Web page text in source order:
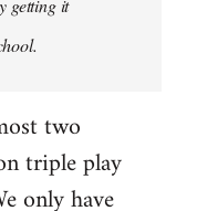
getting it
two
triple play
only have